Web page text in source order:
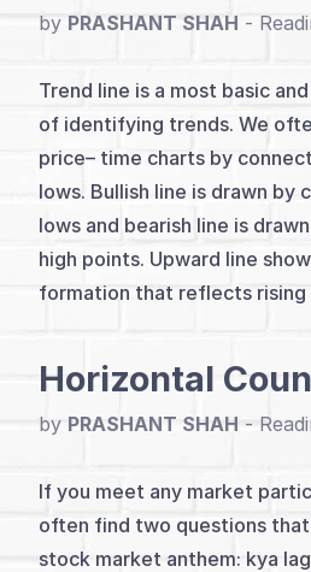
(12)
Trendlines
&
Counts
(4)
Patterns
(21)
Indicators
(10)
by PRASHANT SHAH -
Trend line is a most basic
of identifying trends. We
price– time charts by
lows. Bullish line is drawn by
lows and bearish line is
high points. Upward line
formation that reflects rising
Horizontal
by PRASHANT SHAH -
If you meet any market
often find two questions
stock market anthem: kya